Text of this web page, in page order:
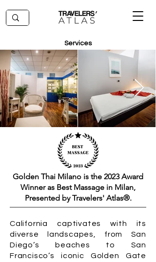
Services
Golden Thai Milano is the 2023 Award
Winner as Best Massage in Milan,
Presented by Travelers' Atlas®.
California captivates with its
diverse landscapes, from San
Diego’s beaches to San
Francisco’s iconic Golden Gate